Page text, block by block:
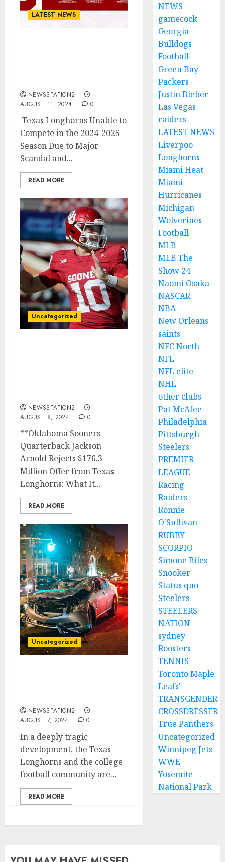
LATEST NEWS
NEWSSTATION2
AUGUST 11, 2024
0
Texas Longhorns Unable to
Compete in the 2024-2025
Season Due to Major
Scandal and...
READ MORE
Uncategorized
NEWSSTATION2
AUGUST 8, 2024
0
**Oklahoma Sooners
Quarterback Jackson
Arnold Rejects $176.3
Million Offer from Texas
Longhorns: What It...
READ MORE
Uncategorized
NEWSSTATION2
AUGUST 7, 2024
0
In a deeply tragic
development, the Texas
Longhorns and the college
football community are...
READ MORE
NEWS
gamecock
Georgia
Bulldogs
Football
Green Bay
Packers
Justin Bieber
Las Vegas
raiders
LATEST NEWS
Liverpoo
Longhorns
Miami Heat
Miami
Hurricanes
Michigan
Wolverines
Football
MLB
MLB The
Show 24
Naomi Osaka
NASCAR
NBA
New Orleans
saints
NFC North
NFL
NFL elite
NHL
other clubs
Pat McAfee
Philadelphia
Pittsburgh
Steelers
PREMIER
LEAGUE
Racing
Raiders
Ronnie
O'Sullivan
RUBBY
SCORPIO
Simone Biles
Snooker
Status quo
Steelers
STEELERS
NATION
sydney
Roosters
TENNIS
Toronto Maple
Leafs'
TRANSGENDER
CROSSDRESSER
True Panthers
Uncategorized
Winnipeg Jets
WWE
Yosemite
National Park